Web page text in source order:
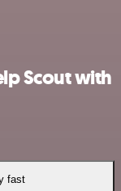
Scout with
fast